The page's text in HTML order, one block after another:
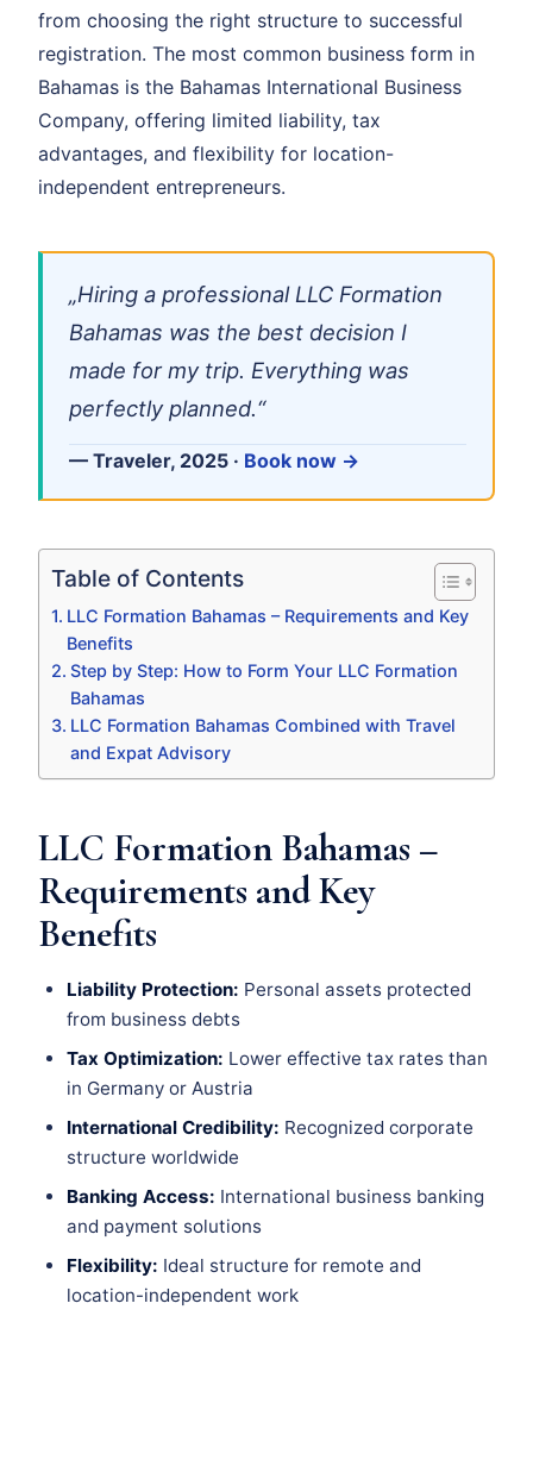
from choosing the right structure to successful
registration. The most common business form in
Bahamas is the Bahamas International Business
Company, offering limited liability, tax
advantages, and flexibility for location-
independent entrepreneurs.
„Hiring a professional LLC Formation
Bahamas was the best decision I
made for my trip. Everything was
perfectly planned.“
— Traveler, 2025 · Book now →
Table of Contents
LLC Formation Bahamas – Requirements and Key
Benefits
Step by Step: How to Form Your LLC Formation
Bahamas
LLC Formation Bahamas Combined with Travel
and Expat Advisory
LLC Formation Bahamas –
Requirements and Key
Benefits
Liability Protection: Personal assets protected
from business debts
Tax Optimization: Lower effective tax rates than
in Germany or Austria
International Credibility: Recognized corporate
structure worldwide
Banking Access: International business banking
and payment solutions
Flexibility: Ideal structure for remote and
location-independent work